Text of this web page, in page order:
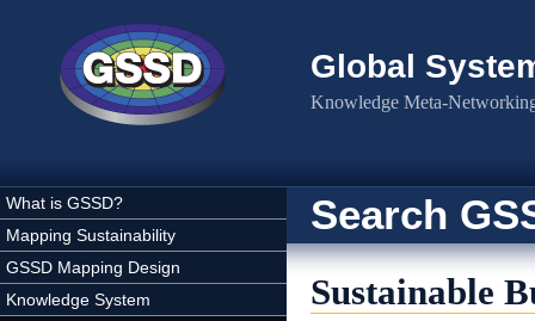
Global
Knowledge Meta-
What is GSSD?
Mapping Sustainability
GSSD Mapping Design
Knowledge System
Search
Sustainable